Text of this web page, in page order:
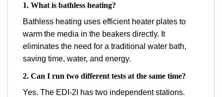
1. What is bathless heating?
Bathless heating uses efficient heater plates to
warm the media in the beakers directly. It
eliminates the need for a traditional water bath,
saving time, water, and energy.
2. Can I run two different tests at the same time?
Yes. The EDI-2I has two independent stations.